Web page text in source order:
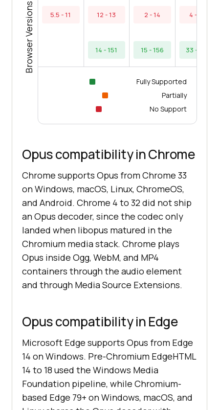
Browser Versions 5.5 - 11 12 - 13
14 - 151
2 - 14
15 - 156
4 - 32
33 - 154
Fully Supported
Partially
No Support
Opus compatibility in Chrome
Chrome supports Opus from Chrome 33
on Windows, macOS, Linux, ChromeOS,
and Android. Chrome 4 to 32 did not ship
an Opus decoder, since the codec only
landed when libopus matured in the
Chromium media stack. Chrome plays
Opus inside Ogg, WebM, and MP4
containers through the audio element
and through Media Source Extensions.
Opus compatibility in Edge
Microsoft Edge supports Opus from Edge
14 on Windows. Pre-Chromium EdgeHTML
14 to 18 used the Windows Media
Foundation pipeline, while Chromium-
based Edge 79+ on Windows, macOS, and